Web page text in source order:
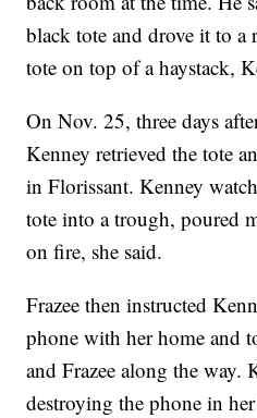
black tote and drove it to a
tote on top of a haystack,
On Nov. 25, three days
Kenney retrieved the tote
in Florissant. Kenney
tote into a trough, poured
on fire, she said.
Frazee then instructed
phone with her home and
and Frazee along the way.
destroying the phone in